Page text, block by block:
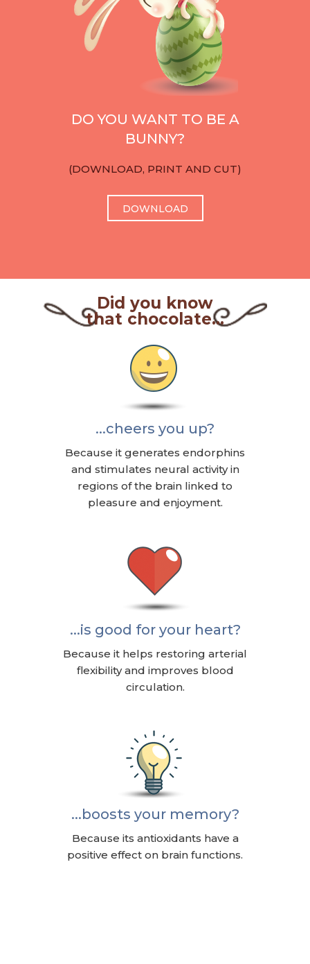
DO YOU WANT TO BE A
BUNNY?
(DOWNLOAD, PRINT AND CUT)
DOWNLOAD
Did you know
that chocolate...
...cheers you up?
Because it generates endorphins
and stimulates neural activity in
regions of the brain linked to
pleasure and enjoyment.
...is good for your heart?
Because it helps restoring arterial
flexibility and improves blood
circulation.
...boosts your memory?
Because its antioxidants have a
positive effect on brain functions.